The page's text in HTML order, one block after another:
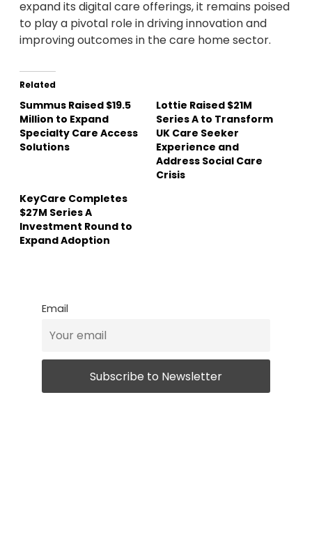
expand its digital care offerings, it remains poised
to play a pivotal role in driving innovation and
improving outcomes in the care home sector.
Related
Summus Raised $19.5
Million to Expand
Specialty Care Access
Solutions
Lottie Raised $21M
Series A to Transform
UK Care Seeker
Experience and
Address Social Care
Crisis
KeyCare Completes
$27M Series A
Investment Round to
Expand Adoption
Email